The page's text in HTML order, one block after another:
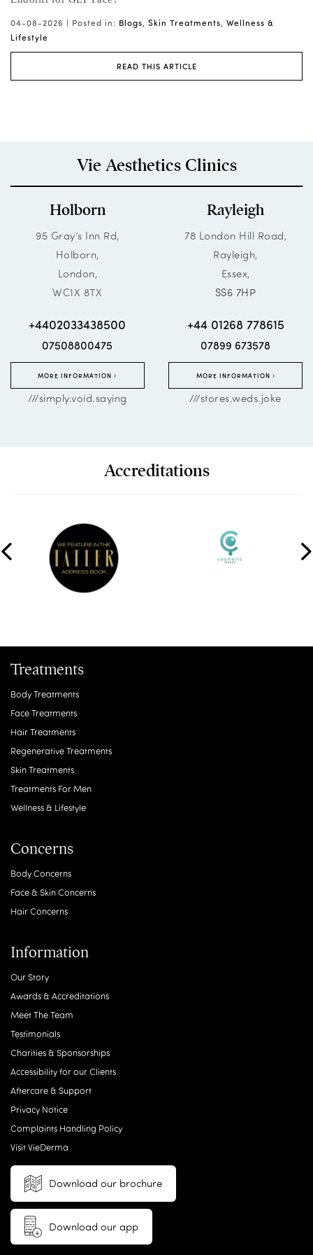
04-08-2026 | Posted in: Blogs, Skin Treatments, Wellness &
Lifestyle
READ THIS ARTICLE
Vie Aesthetics Clinics
Holborn
95 Gray’s Inn Rd,
Holborn,
London,
WC1X 8TX
+4402033438500
07508800475
MORE INFORMATION
///simply.void.saying
Rayleigh
78 London Hill Road,
Rayleigh,
Essex,
SS6 7HP
+44 01268 778615
07899 673578
MORE INFORMATION
///stores.weds.joke
Accreditations
Treatments
Body Treatments
Face Treatments
Hair Treatments
Regenerative Treatments
Skin Treatments
Treatments For Men
Wellness & Lifestyle
Concerns
Body Concerns
Face & Skin Concerns
Hair Concerns
Information
Our Story
Awards & Accreditations
Meet The Team
Testimonials
Charities & Sponsorships
Accessibility for our Clients
Aftercare & Support
Privacy Notice
Complaints Handling Policy
Visit VieDerma
Download our brochure
Download our app